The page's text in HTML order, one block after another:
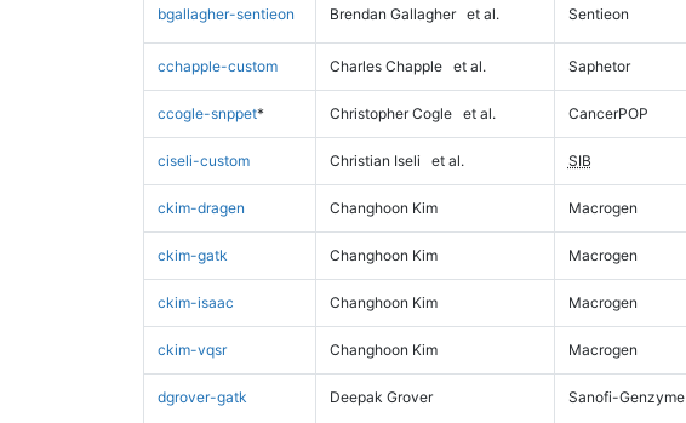
bgallagher-sentieon Brendan Gallagher et al. Sentieon
cchapple-custom Charles Chapple et al. Saphetor
ccogle-snppet* Christopher Cogle et al. CancerPOP
ciseli-custom Christian Iseli et al. SIB
ckim-dragen Changhoon Kim Macrogen
ckim-gatk Changhoon Kim Macrogen
ckim-isaac Changhoon Kim Macrogen
ckim-vqsr Changhoon Kim Macrogen
dgrover-gatk Deepak Grover Sanofi-Genzyme